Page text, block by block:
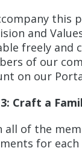
this
and
freely and
of our
on our
Craft a
all of the
for